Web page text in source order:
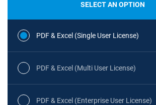
SELECT AN OPTION
PDF & Excel (Single User License)
PDF & Excel (Multi User License)
PDF & Excel (Enterprise User License)